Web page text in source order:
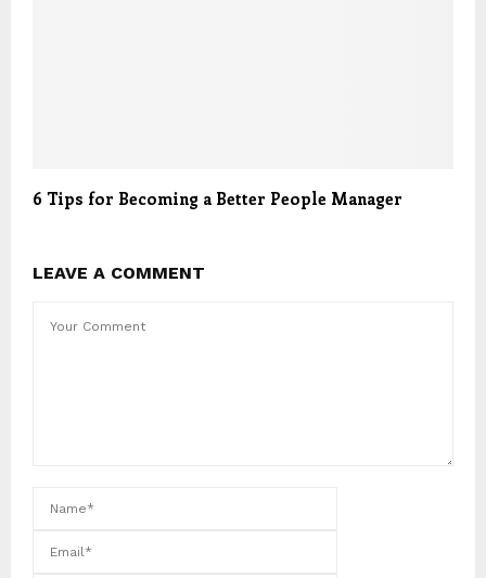
6 Tips for Becoming a Better People Manager
LEAVE A COMMENT